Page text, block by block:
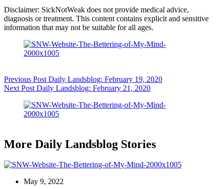
Disclaimer: SickNotWeak does not provide medical advice,
diagnosis or treatment. This content contains explicit and sensitive
information that may not be suitable for all ages.
Previous Post Daily Landsblog: February 19, 2020
Next Post Daily Landsblog: February 21, 2020
More Daily Landsblog Stories
May 9, 2022